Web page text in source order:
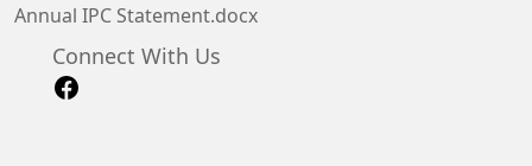
Annual IPC Statement.docx
Connect With Us